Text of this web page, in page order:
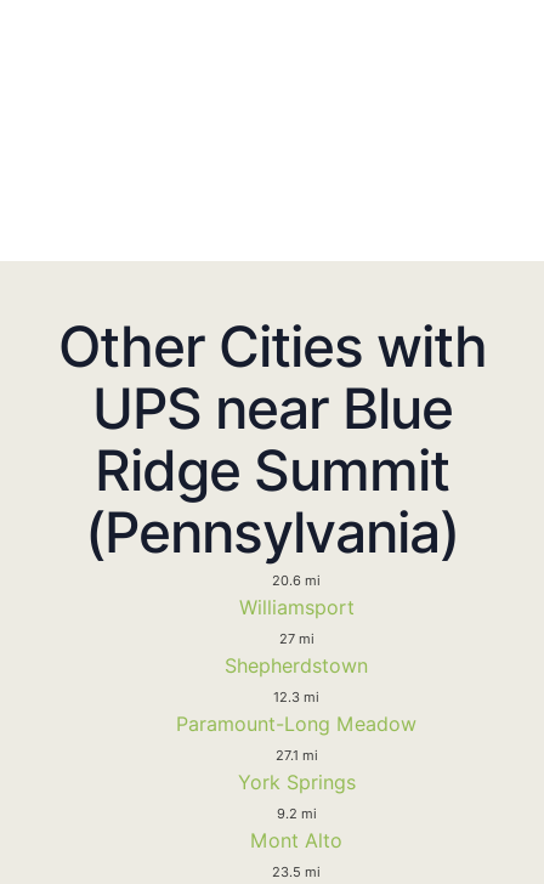
Other Cities with
UPS near Blue
Ridge Summit
(Pennsylvania)
20.6 mi
Williamsport
27 mi
Shepherdstown
12.3 mi
Paramount-Long Meadow
27.1 mi
York Springs
9.2 mi
Mont Alto
23.5 mi